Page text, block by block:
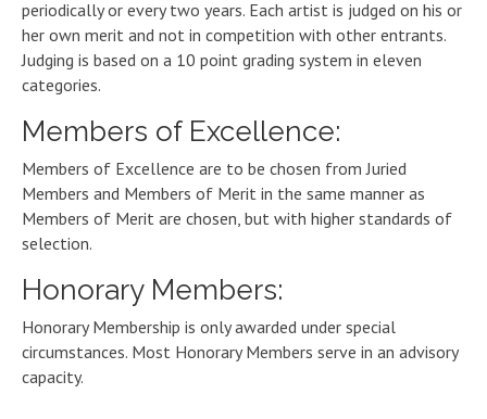
periodically or every two years. Each artist is judged on his or
her own merit and not in competition with other entrants.
Judging is based on a 10 point grading system in eleven
categories.
Members of Excellence:
Members of Excellence are to be chosen from Juried
Members and Members of Merit in the same manner as
Members of Merit are chosen, but with higher standards of
selection.
Honorary Members:
Honorary Membership is only awarded under special
circumstances. Most Honorary Members serve in an advisory
capacity.